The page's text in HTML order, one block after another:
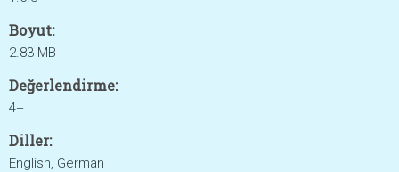
Boyut:
2.83 MB
Değerlendirme:
4+
Diller:
English, German